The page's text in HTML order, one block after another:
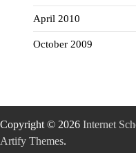
April 2010
October 2009
Copyright © 2026 Internet
Artify Themes.